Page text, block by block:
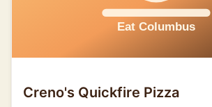
Creno's Quickfire Pizza